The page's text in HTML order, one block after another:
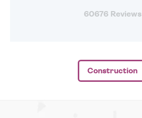
60676 Reviews
Construction